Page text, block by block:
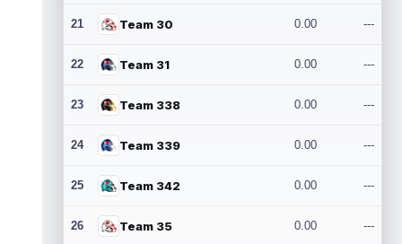
21 Team 30 0.00 ---
22 Team 31 0.00 ---
23 Team 338 0.00 ---
24 Team 339 0.00 ---
25 Team 342 0.00 ---
26 Team 35 0.00 ---